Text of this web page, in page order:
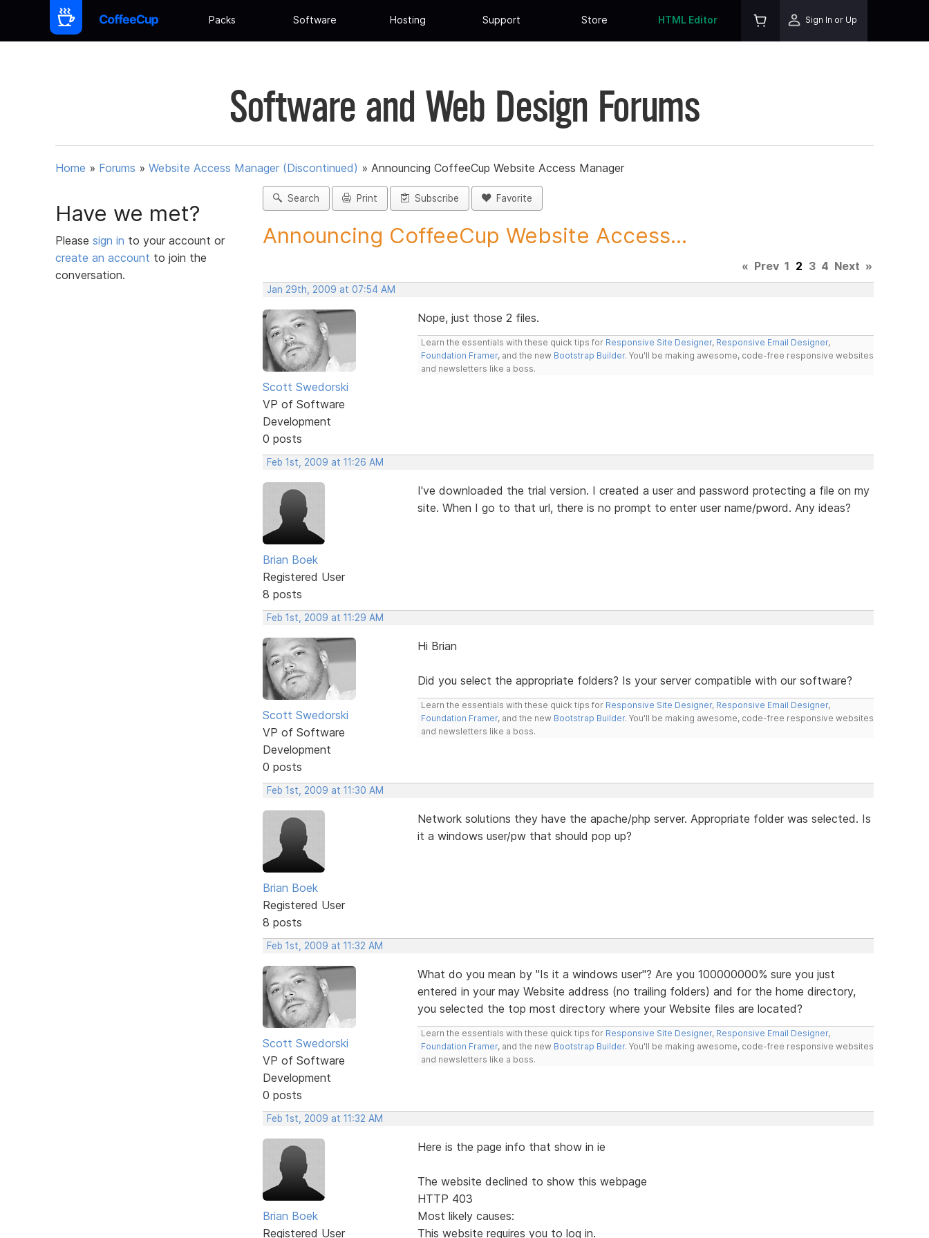
Packs Software Hosting Support Store HTML Editor Sign In or Up
Software and Web Design Forums
Home » Forums » Website Access Manager (Discontinued) » Announcing CoffeeCup Website Access Manager
Have we met?
Please sign in to your account or
create an account to join the
conversation.
Search Print Subscribe Favorite
Announcing CoffeeCup Website Access...
« Prev 1 2 3 4 Next »
Jan 29th, 2009 at 07:54 AM
Scott Swedorski
VP of Software
Development
0 posts
Nope, just those 2 files.
Learn the essentials with these quick tips for Responsive Site Designer, Responsive Email Designer,
Foundation Framer, and the new Bootstrap Builder. You'll be making awesome, code-free responsive websites
and newsletters like a boss.
Feb 1st, 2009 at 11:26 AM
Brian Boek
Registered User
8 posts
I've downloaded the trial version. I created a user and password protecting a file on my
site. When I go to that url, there is no prompt to enter user name/pword. Any ideas?
Feb 1st, 2009 at 11:29 AM
Scott Swedorski
VP of Software
Development
0 posts
Hi Brian
Did you select the appropriate folders? Is your server compatible with our software?
Learn the essentials with these quick tips for Responsive Site Designer, Responsive Email Designer,
Foundation Framer, and the new Bootstrap Builder. You'll be making awesome, code-free responsive websites
and newsletters like a boss.
Feb 1st, 2009 at 11:30 AM
Brian Boek
Registered User
8 posts
Network solutions they have the apache/php server. Appropriate folder was selected. Is
it a windows user/pw that should pop up?
Feb 1st, 2009 at 11:32 AM
Scott Swedorski
VP of Software
Development
0 posts
What do you mean by "Is it a windows user"? Are you 100000000% sure you just
entered in your may Website address (no trailing folders) and for the home directory,
you selected the top most directory where your Website files are located?
Learn the essentials with these quick tips for Responsive Site Designer, Responsive Email Designer,
Foundation Framer, and the new Bootstrap Builder. You'll be making awesome, code-free responsive websites
and newsletters like a boss.
Feb 1st, 2009 at 11:32 AM
Brian Boek
Registered User
Here is the page info that show in ie
The website declined to show this webpage
HTTP 403
Most likely causes:
This website requires you to log in.